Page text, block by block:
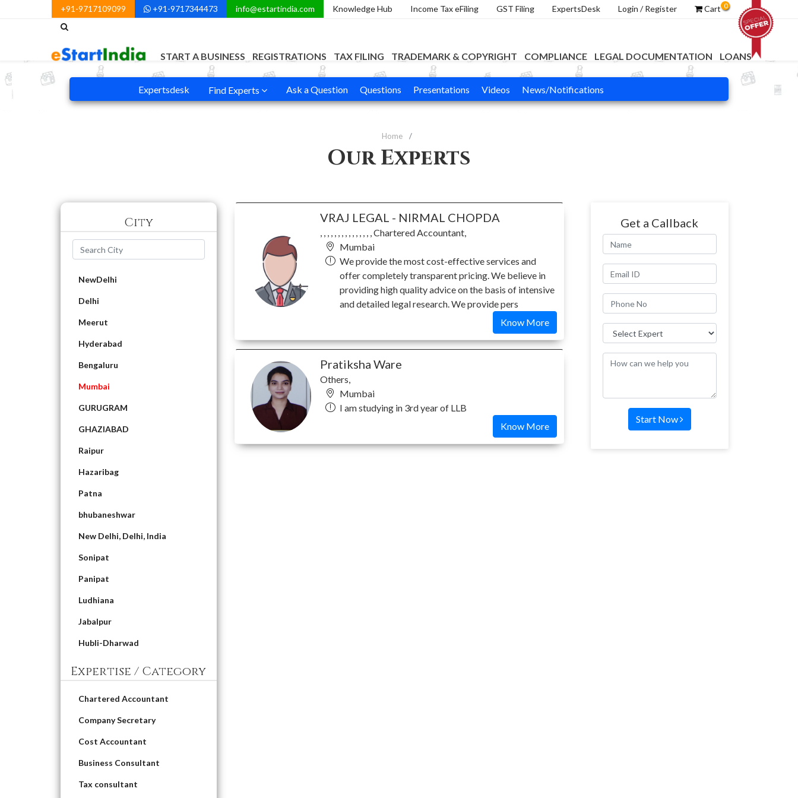
+91-9717109099 +91-9717344473 info@estartindia.com Knowledge Hub Income Tax eFiling GST Filing ExpertsDesk Login / Register Cart 0
START A BUSINESS REGISTRATIONS TAX FILING TRADEMARK & COPYRIGHT COMPLIANCE LEGAL DOCUMENTATION LOANS
Expertsdesk Find Experts Ask a Question Questions Presentations Videos News/Notifications
Home
Our Experts
City
NewDelhi
Delhi
Meerut
Hyderabad
Bengaluru
Mumbai
GURUGRAM
GHAZIABAD
Raipur
Hazaribag
Patna
bhubaneshwar
New Delhi, Delhi, India
Sonipat
Panipat
Ludhiana
Jabalpur
Hubli-Dharwad
Expertise / Category
Chartered Accountant
Company Secretary
Cost Accountant
Business Consultant
Tax consultant
VRAJ LEGAL - NIRMAL CHOPDA
, , , , , , , , , , , , , , , Chartered Accountant,
Mumbai
We provide the most cost-effective services and
offer completely transparent pricing. We believe in
providing high quality advice on the basis of intensive
and detailed legal research. We provide pers
Know More
Pratiksha Ware
Others,
Mumbai
I am studying in 3rd year of LLB
Know More
Get a Callback
Start Now